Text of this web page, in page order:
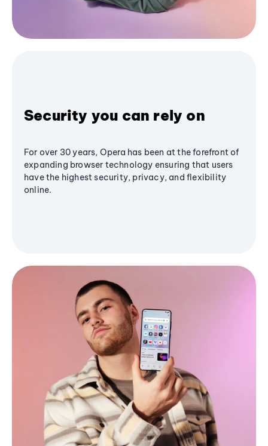
Security you can rely on
For over 30 years, Opera has been at the forefront of
expanding browser technology ensuring that users
have the highest security, privacy, and flexibility
online.